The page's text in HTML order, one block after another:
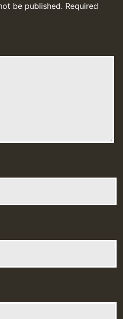
be published. Required